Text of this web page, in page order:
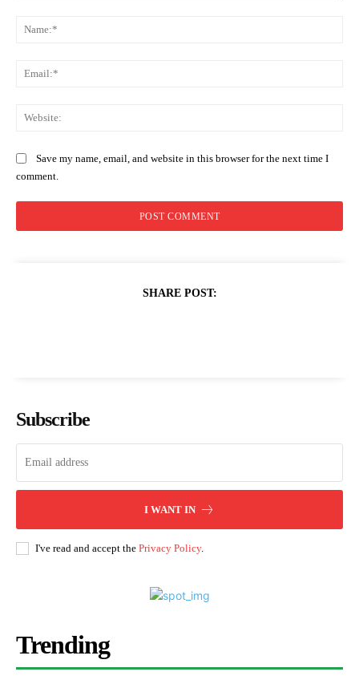
Save my name, email, and website in this browser for the next time I
comment.
SHARE POST:
Subscribe
I WANT IN
I've read and accept the Privacy Policy.
Trending